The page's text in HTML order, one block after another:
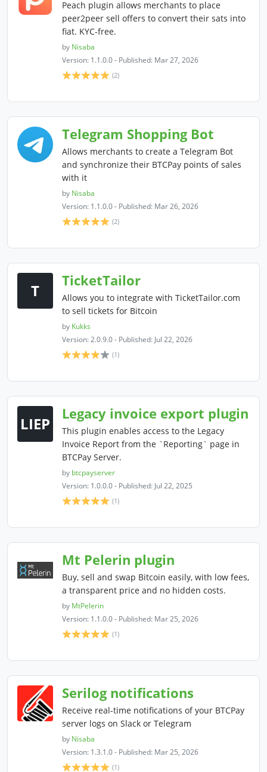
Peach plugin allows merchants to place
peer2peer sell offers to convert their sats into
fiat. KYC-free.
by Nisaba
Version: 1.1.0.0 - Published: Mar 27, 2026
(2)
Telegram Shopping Bot
Allows merchants to create a Telegram Bot
and synchronize their BTCPay points of sales
with it
by Nisaba
Version: 1.1.0.0 - Published: Mar 26, 2026
(2)
T
TicketTailor
Allows you to integrate with TicketTailor.com
to sell tickets for Bitcoin
by Kukks
Version: 2.0.9.0 - Published: Jul 22, 2026
(1)
LIEP
Legacy invoice export plugin
This plugin enables access to the Legacy
Invoice Report from the `Reporting` page in
BTCPay Server.
by btcpayserver
Version: 1.0.0.0 - Published: Jul 22, 2025
(1)
Mt Pelerin plugin
Buy, sell and swap Bitcoin easily, with low fees,
a transparent price and no hidden costs.
by MtPelerin
Version: 1.1.0.0 - Published: Mar 25, 2026
(1)
Serilog notifications
Receive real-time notifications of your BTCPay
server logs on Slack or Telegram
by Nisaba
Version: 1.3.1.0 - Published: Mar 25, 2026
(1)